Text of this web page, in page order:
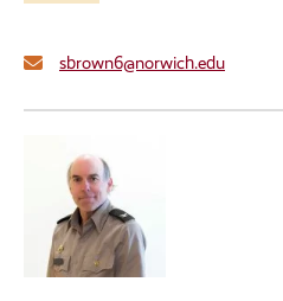
sbrown6@norwich.edu